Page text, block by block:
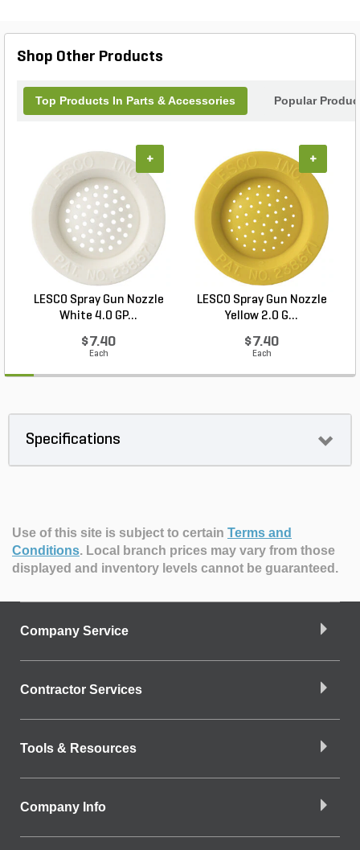
Shop Other Products
Top Products In Parts & Accessories Popular
LESCO Spray Gun Nozzle
White 4.0 GP...
$7.40
Each
+
LESCO Spray Gun Nozzle
Yellow 2.0 G...
$7.40
Each
+
Specifications
Use of this site is subject to certain Terms and
Conditions. Local branch prices may vary from those
displayed and inventory levels cannot be guaranteed.
Company Service
Contractor Services
Tools & Resources
Company Info